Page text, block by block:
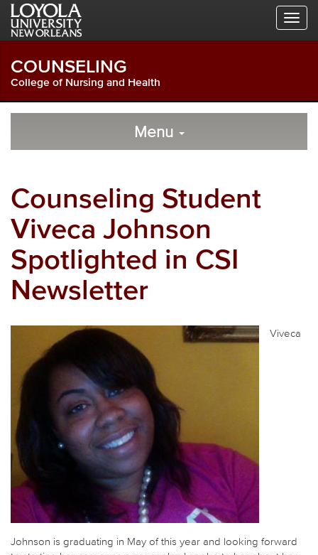
Skip
Global
Skip
Local
Navigation
Skip
Main
COUNSELING
College of Nursing and Health
Local
Menu
Counseling Student
Viveca Johnson
Spotlighted in CSI
Newsletter
Viveca
Johnson is graduating in May of this year and looking forward